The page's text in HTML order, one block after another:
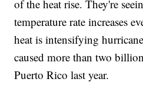
of the heat rise. They're
temperature rate increases
heat is intensifying
caused more than two
Puerto Rico last year.